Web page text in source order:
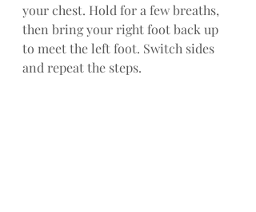
your chest. Hold for a few breaths,
then bring your right foot back up
to meet the left foot. Switch sides
and repeat the steps.